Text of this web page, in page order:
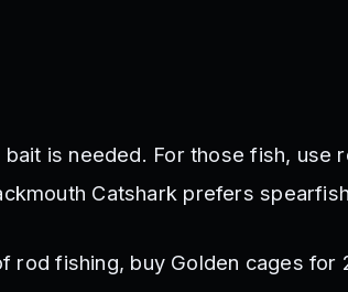
bait is needed. For those fish, use
Catshark prefers
rod fishing, buy Golden cages for